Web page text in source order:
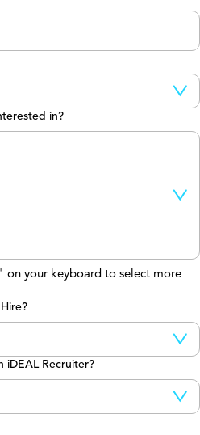
in?
your keyboard to select more
iDEAL Recruiter?